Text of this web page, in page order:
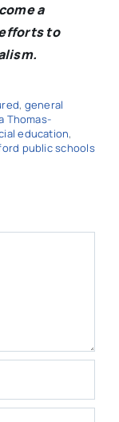
a
to
, general
Thomas-
education,
public schools